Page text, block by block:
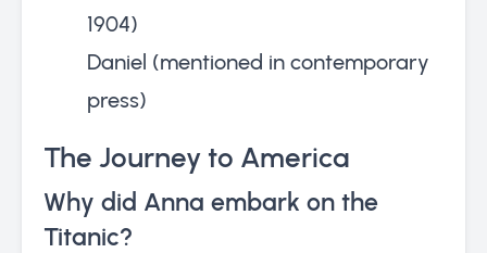
1904)
Daniel (mentioned in contemporary
press)
The Journey to America
Why did Anna embark on the
Titanic?